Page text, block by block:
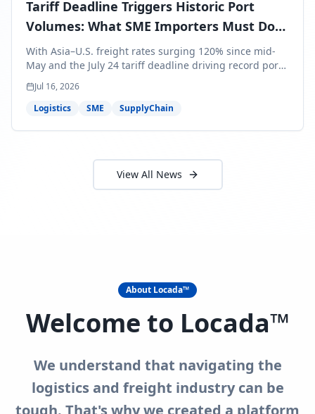
Tariff Deadline Triggers Historic Port
Volumes: What SME Importers Must Do
Before July 24
With Asia–U.S. freight rates surging 120% since mid-
May and the July 24 tariff deadline driving record port
volumes, SME importers face a critical 8-day window to
protect Q3 and Q4 margins. Here's the intelligence you
need to act now.
Jul 16, 2026
Logistics
SME SupplyChain
View All News
About Locada™
Welcome to Locada™
We understand that navigating the
logistics and freight industry can be
tough. That's why we created a platform